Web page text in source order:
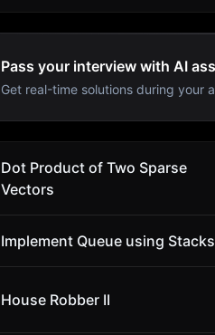
Pass your interview with AI
Get real-time solutions during your
Dot Product of Two Sparse
Vectors
Implement Queue using Stacks
House Robber II